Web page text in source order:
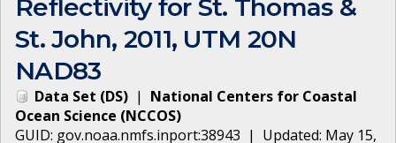
Reflectivity for St. Thomas &
St. John, 2011, UTM 20N
NAD83
Data Set (DS) | National Centers for Coastal
Ocean Science (NCCOS)
GUID: gov.noaa.nmfs.inport:38943 | Updated: May 15,